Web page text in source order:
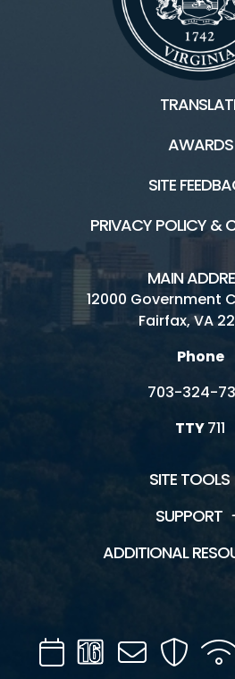
AWARDS
SITE
PRIVACY POLICY &
MAIN
12000 Government
Fairfax, VA
Phone
703-324-
TTY711
SITE TOOLS
SUPPORT
ADDITIONAL
CalendarChannel
16
Mail